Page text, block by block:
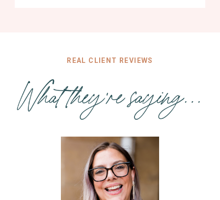
REAL CLIENT REVIEWS